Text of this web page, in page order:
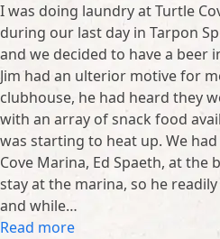
I was doing laundry at Turtle
during our last day in Tarpon
and we decided to have a beer
Jim had an ulterior motive for
clubhouse, he had heard they
with an array of snack food
was starting to heat up. We
Cove Marina, Ed Spaeth, at
stay at the marina, so he
and while…
Read more